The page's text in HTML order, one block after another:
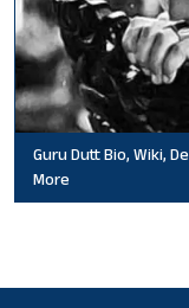
Guru Dutt Bio, Wiki,
More